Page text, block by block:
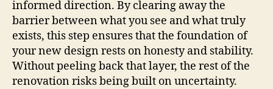
informed direction. By clearing away the
barrier between what you see and what truly
exists, this step ensures that the foundation of
your new design rests on honesty and stability.
Without peeling back that layer, the rest of the
renovation risks being built on uncertainty.